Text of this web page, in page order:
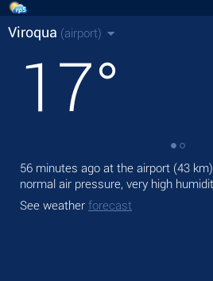
Viroqua (airport)
17°
56 minutes ago at the airport (43
normal air pressure, very high
See weather forecast